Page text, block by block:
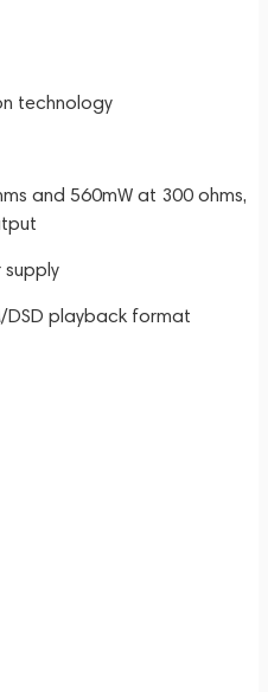
technology
and 560mW at 300 ohms,
supply
DSD playback format